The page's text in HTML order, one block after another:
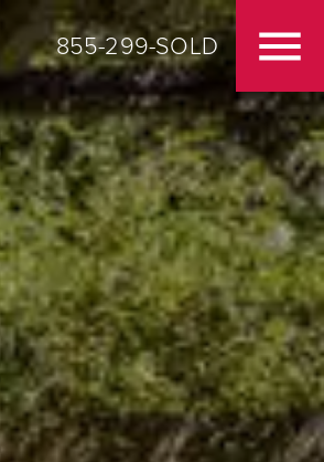
855-299-SOLD